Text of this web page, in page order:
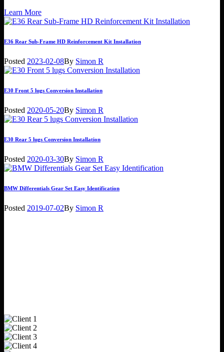
Learn More
E36 Rear Sub-Frame HD Reinforcement Kit Installation
Posted 2023-02-08By Simon R
E30 Front 5 lugs Conversion Installation
Posted 2020-05-20By Simon R
E30 Rear 5 lugs Conversion Installation
Posted 2020-03-30By Simon R
BMW Differentials Gear Set Easy Identification
Posted 2019-07-02By Simon R